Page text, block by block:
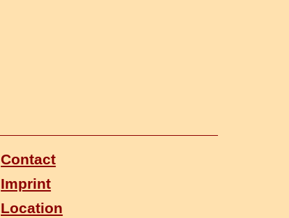
Contact
Imprint
Location